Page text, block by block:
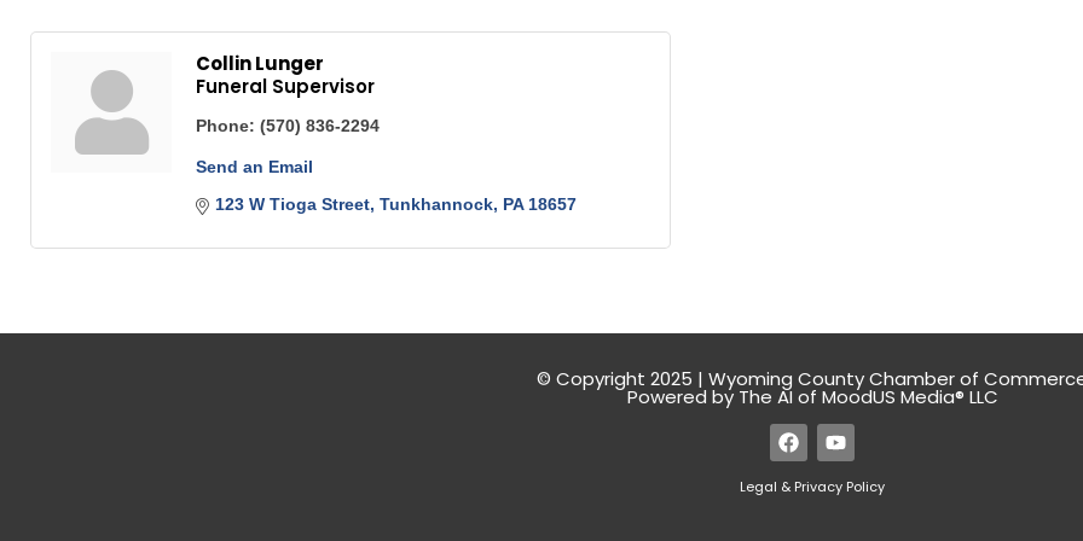
Collin Lunger
Funeral Supervisor
Phone: (570) 836-2294
Send an Email
123 W Tioga Street Tunkhannock PA 18657
© Copyright 2025 | Wyoming County Chamber of
Powered by The AI of MoodUS Media® LLC
Legal & Privacy Policy